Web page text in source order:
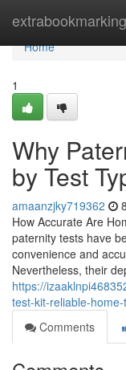
extrabookmarking
Home
Home
1
Why
by Test
amaanzjky719362
How Accurate Are
paternity tests have
convenience and
Nevertheless, their
https://
test-kit-reliable-
Comments